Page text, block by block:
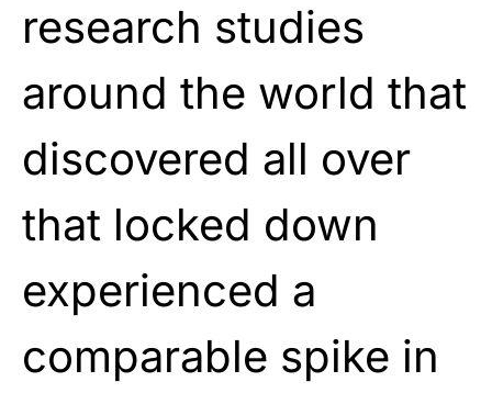
research studies
around the world that
discovered all over
that locked down
experienced a
comparable spike in